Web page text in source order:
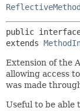
public
extends
Extension of the
allowing access
was made
Useful to be able